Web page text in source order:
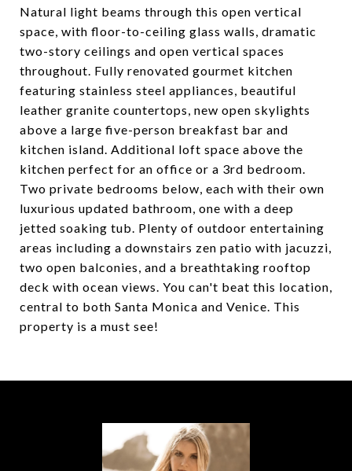
Natural light beams through this open vertical
space, with floor-to-ceiling glass walls, dramatic
two-story ceilings and open vertical spaces
throughout. Fully renovated gourmet kitchen
featuring stainless steel appliances, beautiful
leather granite countertops, new open skylights
above a large five-person breakfast bar and
kitchen island. Additional loft space above the
kitchen perfect for an office or a 3rd bedroom.
Two private bedrooms below, each with their own
luxurious updated bathroom, one with a deep
jetted soaking tub. Plenty of outdoor entertaining
areas including a downstairs zen patio with jacuzzi,
two open balconies, and a breathtaking rooftop
deck with ocean views. You can't beat this location,
central to both Santa Monica and Venice. This
property is a must see!